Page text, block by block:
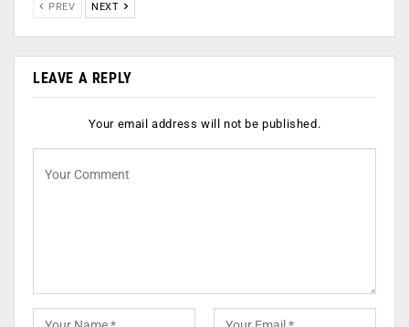
PREV NEXT
LEAVE A REPLY
Your email address will not be published.